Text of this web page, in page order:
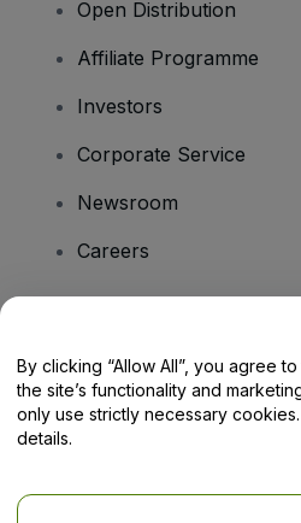
Open Distribution
Affiliate Programme
Investors
Corporate Service
Newsroom
Careers
Help Centre / Contact
By clicking “Allow All”, you agree
the site’s functionality and
only use strictly necessary
details.